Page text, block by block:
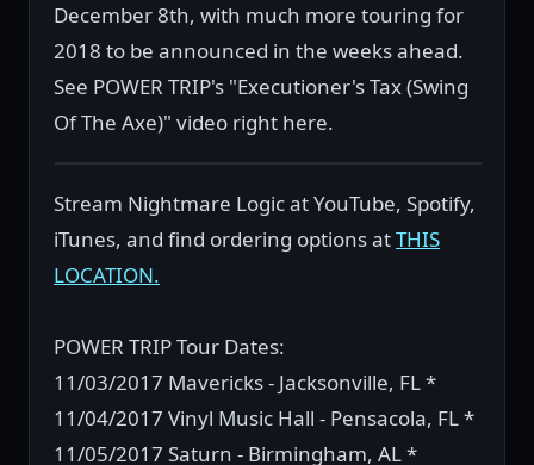
December 8th, with much more touring for
2018 to be announced in the weeks ahead.
See POWER TRIP's "Executioner's Tax (Swing
Of The Axe)" video right here.
Stream Nightmare Logic at YouTube, Spotify,
iTunes, and find ordering options atTHIS
LOCATION.
POWER TRIP Tour Dates:
11/03/2017 Mavericks - Jacksonville, FL *
11/04/2017 Vinyl Music Hall - Pensacola, FL *
11/05/2017 Saturn - Birmingham, AL *